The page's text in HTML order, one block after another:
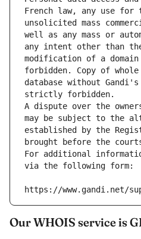
French law, any use for
unsolicited mass
well as any mass or
any intent other than
modification of a
forbidden. Copy of
database without Gandi's
strictly forbidden.
A dispute over the
may be subject to the
established by the
brought before the
For additional
via the following form:
https://www.gandi.net/
Our WHOIS service is